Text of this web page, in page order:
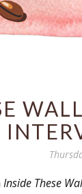
Inside These